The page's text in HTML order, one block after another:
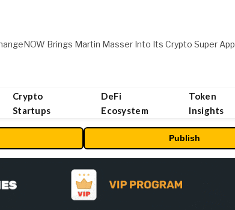
Brings Martin Masser Into Its Crypto Super App
Crypto
Startups
DeFi
Ecosystem
Token
Insights
Publish